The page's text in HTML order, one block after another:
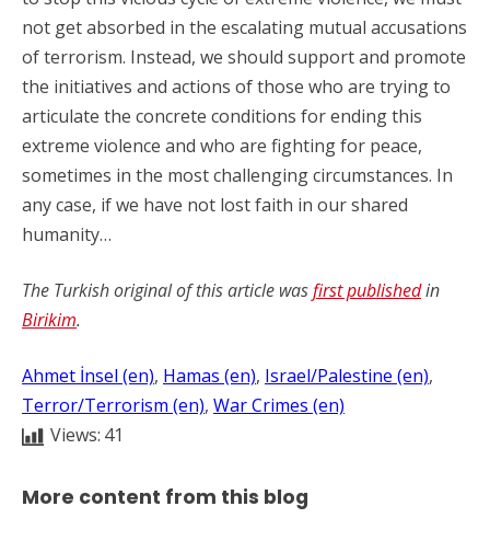
not get absorbed in the escalating mutual accusations
of terrorism. Instead, we should support and promote
the initiatives and actions of those who are trying to
articulate the concrete conditions for ending this
extreme violence and who are fighting for peace,
sometimes in the most challenging circumstances. In
any case, if we have not lost faith in our shared
humanity…
The Turkish original of this article wasfirst publishedin
Birikim.
Ahmet İnsel (en), Hamas (en), Israel/Palestine (en)
Terror/Terrorism (en), War Crimes (en)
Views: 41
More content from this blog